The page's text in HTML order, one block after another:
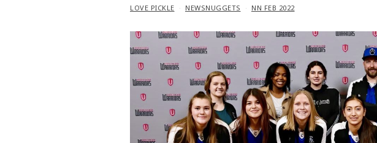
IN
LOVE PICKLE NEWSNUGGETS NN FEB 2022